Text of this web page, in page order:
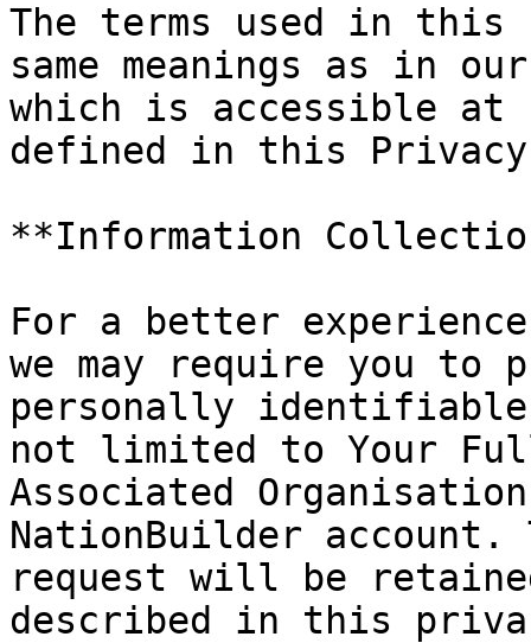
The terms used in this
same meanings as in
which is accessible at
defined in this
**Information
For a better
we may require you to
personally
not limited to Your Full
Associated
NationBuilder
request will be
described in this